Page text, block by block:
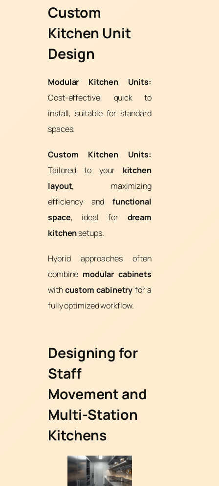
Custom
Kitchen Unit
Design
Modular Kitchen Units:
Cost-effective, quick to
install, suitable for standard
spaces.
Custom Kitchen Units:
Tailored to your kitchen
layout, maximizing
efficiency and functional
space, ideal for dream
kitchensetups.
Hybrid approaches often
combine modular cabinets
withcustom cabinetry for a
fully optimized workflow.
Designing for
Staff
Movement and
Multi-Station
Kitchens